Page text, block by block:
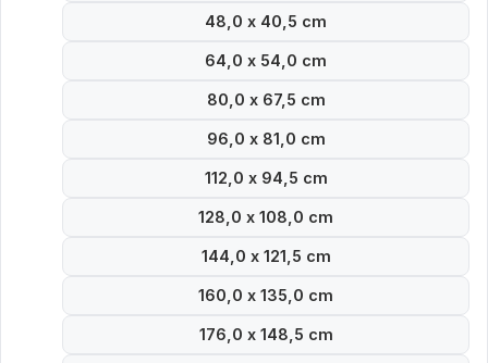
48,0 x 40,5 cm
64,0 x 54,0 cm
80,0 x 67,5 cm
96,0 x 81,0 cm
112,0 x 94,5 cm
128,0 x 108,0 cm
144,0 x 121,5 cm
160,0 x 135,0 cm
176,0 x 148,5 cm